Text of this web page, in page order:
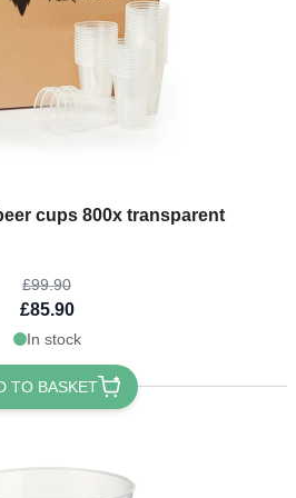
cups 800x transparent
chosen on the product page
£99.90
£85.90
In stock
TO BASKET